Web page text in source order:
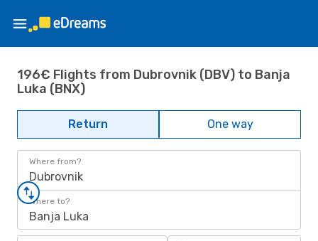
196€ Flights from Dubrovnik (DBV) to Banja
Luka (BNX)
Return One way
Where from?
Dubrovnik
Where to?
Banja Luka